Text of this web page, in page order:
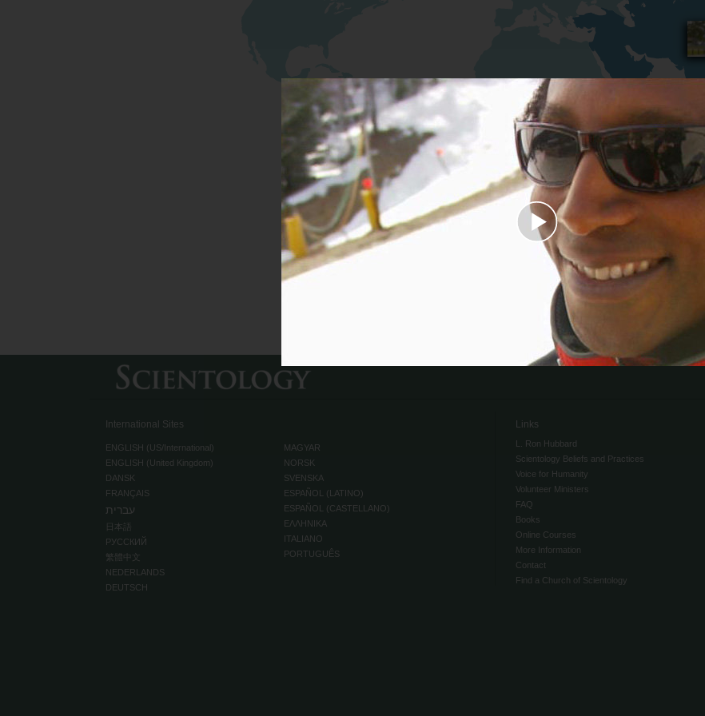
Play
Video
International Sites
ENGLISH (US/International)
ENGLISH (United Kingdom)
DANSK
FRANÇAIS
עברית
日本語
РУССКИЙ
繁體中文
NEDERLANDS
DEUTSCH
MAGYAR
NORSK
SVENSKA
ESPAÑOL (LATINO)
ESPAÑOL (CASTELLANO)
ΕΛΛΗΝΙΚA
ITALIANO
PORTUGUÊS
Links
L. Ron Hubbard
Scientology Beliefs and Practices
Voice for Humanity
Volunteer Ministers
FAQ
Books
Online Courses
More Information
Contact
Find a Church of Scientology